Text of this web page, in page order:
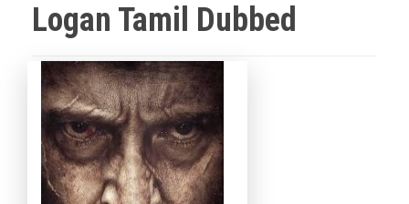
Logan Tamil Dubbed